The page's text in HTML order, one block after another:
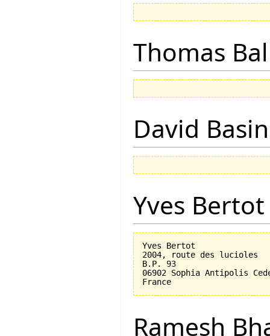
Thomas
David Basin
Yves Bertot
Yves Bertot
2004, route des lucioles
B.P. 93
06902 Sophia Antipolis
Ramesh